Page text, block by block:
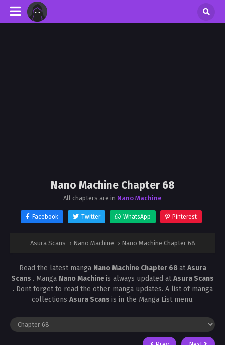
Nano Machine Chapter 68
All chapters are in Nano Machine
Facebook Twitter WhatsApp Pinterest
Asura Scans › Nano Machine › Nano Machine Chapter 68
Read the latest manga Nano Machine Chapter 68atAsura
Scans . Manga Nano Machineis always updated atAsura Scans
. Dont forget to read the other manga updates. A list of manga
collections Asura Scans is in the Manga List menu.